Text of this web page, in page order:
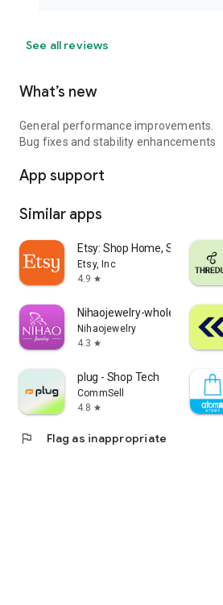
See all reviews
What’s new
General performance improvements.
Bug fixes and stability enhancements
App support
Similar apps
Etsy: Shop Home, Style & More
Etsy, Inc
4.9 star
Nihaojewelry-wholesale online
Nihaojewelry
4.3 star
plug - Shop Tech
CommSell
4.8 star
flag Flag as inappropriate